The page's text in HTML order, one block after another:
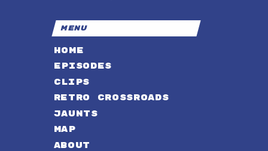
MENU
HOME
EPISODES
CLIPS
RETRO CROSSROADS
JAUNTS
MAP
ABOUT